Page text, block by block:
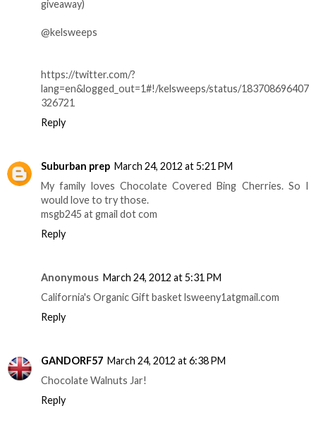
giveaway)
@kelsweeps
https://twitter.com/?
lang=en&logged_out=1#!/kelsweeps/status/183708696407
326721
Reply
Suburban prep March 24, 2012 at 5:21 PM
My family loves Chocolate Covered Bing Cherries. So I
would love to try those.
msgb245 at gmail dot com
Reply
Anonymous March 24, 2012 at 5:31 PM
California's Organic Gift basket lsweeny1atgmail.com
Reply
GANDORF57 March 24, 2012 at 6:38 PM
Chocolate Walnuts Jar!
Reply